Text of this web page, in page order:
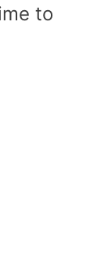
to